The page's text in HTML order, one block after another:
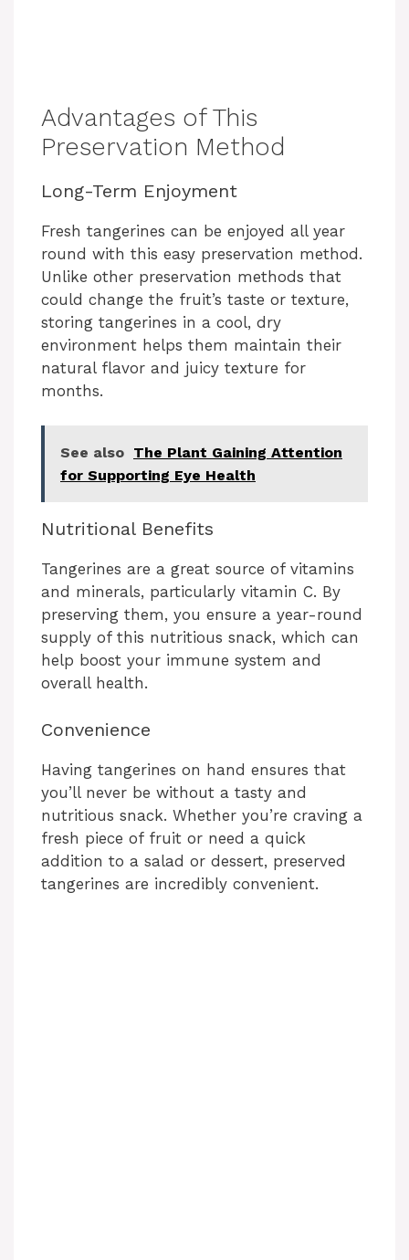
Advantages of This
Preservation Method
Long-Term Enjoyment
Fresh tangerines can be enjoyed all year
round with this easy preservation method.
Unlike other preservation methods that
could change the fruit’s taste or texture,
storing tangerines in a cool, dry
environment helps them maintain their
natural flavor and juicy texture for
months.
See also The Plant Gaining Attention
for Supporting Eye Health
Nutritional Benefits
Tangerines are a great source of vitamins
and minerals, particularly vitamin C. By
preserving them, you ensure a year-round
supply of this nutritious snack, which can
help boost your immune system and
overall health.
Convenience
Having tangerines on hand ensures that
you’ll never be without a tasty and
nutritious snack. Whether you’re craving a
fresh piece of fruit or need a quick
addition to a salad or dessert, preserved
tangerines are incredibly convenient.